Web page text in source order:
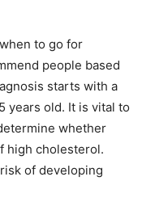
to go for
people based
starts with a
years old. It is vital to
whether
high cholesterol.
of developing